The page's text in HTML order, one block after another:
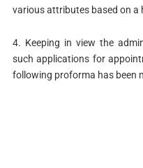
various attributes based on a
4. Keeping in view the
such applications for
following proforma has been